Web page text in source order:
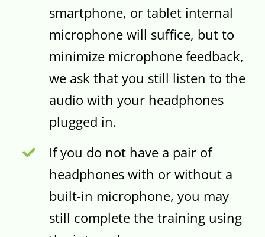
smartphone, or tablet internal
microphone will suffice, but to
minimize microphone feedback,
we ask that you still listen to the
audio with your headphones
plugged in.
If you do not have a pair of
headphones with or without a
built-in microphone, you may
still complete the training using